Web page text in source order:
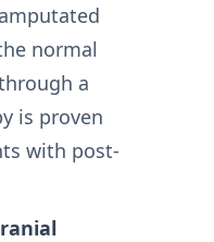
normal
a
is proven
with post-